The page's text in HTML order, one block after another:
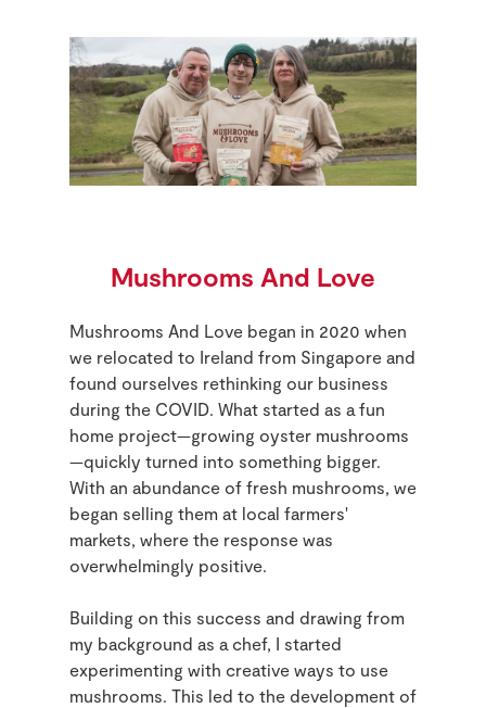
Mushrooms And Love
Mushrooms And Love began in 2020 when
we relocated to Ireland from Singapore and
found ourselves rethinking our business
during the COVID. What started as a fun
home project—growing oyster mushrooms
—quickly turned into something bigger.
With an abundance of fresh mushrooms, we
began selling them at local farmers'
markets, where the response was
overwhelmingly positive.
Building on this success and drawing from
my background as a chef, I started
experimenting with creative ways to use
mushrooms. This led to the development of